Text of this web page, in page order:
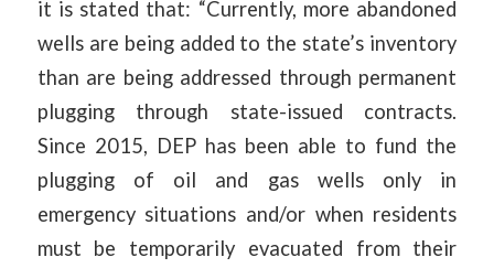
it is stated that: “Currently, more abandoned
wells are being added to the state’s inventory
than are being addressed through permanent
plugging through state-issued contracts.
Since 2015, DEP has been able to fund the
plugging of oil and gas wells only in
emergency situations and/or when residents
must be temporarily evacuated from their